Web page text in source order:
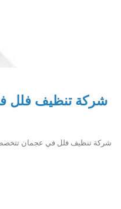
شركة تنظيف فلل في عجمان